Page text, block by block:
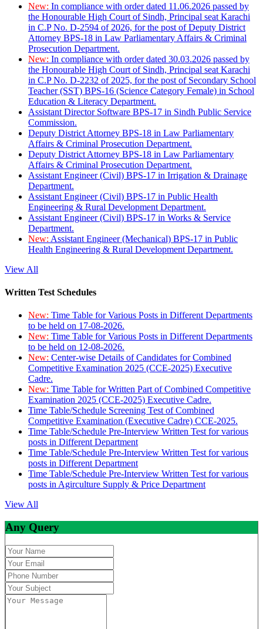
New: In compliance with order dated 11.06.2026 passed by
the Honourable High Court of Sindh, Principal seat Karachi
in C.P No. D-2594 of 2026, for the post of Deputy District
Attorney BPS-18 in Law Parliamentary Affairs & Criminal
Prosecution Department.
New: In compliance with order dated 30.03.2026 passed by
the Honourable High Court of Sindh, Principal seat Karachi
in C.P No. D-2232 of 2025, for the post of Secondary School
Teacher (SST) BPS-16 (Science Category Female) in School
Education & Literacy Department.
Assistant Director Software BPS-17 in Sindh Public Service
Commission.
Deputy District Attorney BPS-18 in Law Parliamentary
Affairs & Criminal Prosecution Department.
Deputy District Attorney BPS-18 in Law Parliamentary
Affairs & Criminal Prosecution Department.
Assistant Engineer (Civil) BPS-17 in Irrigation & Drainage
Department.
Assistant Engineer (Civil) BPS-17 in Public Health
Engineering & Rural Development Department.
Assistant Engineer (Civil) BPS-17 in Works & Service
Department.
New: Assistant Engineer (Mechanical) BPS-17 in Public
Health Engineering & Rural Development Department.
View All
Written Test Schedules
New: Time Table for Various Posts in Different Departments
to be held on 17-08-2026.
New: Time Table for Various Posts in Different Departments
to be held on 12-08-2026.
New: Center-wise Details of Candidates for Combined
Competitive Examination 2025 (CCE-2025) Executive
Cadre.
New: Time Table for Written Part of Combined Competitive
Examination 2025 (CCE-2025) Executive Cadre.
Time Table/Schedule Screening Test of Combined
Competitive Examination (Executive Cadre) CCE-2025.
Time Table/Schedule Pre-Interview Written Test for various
posts in Different Department
Time Table/Schedule Pre-Interview Written Test for various
posts in Different Department
Time Table/Schedule Pre-Interview Written Test for various
posts in Agirculture Supply & Price Department
View All
Any Query